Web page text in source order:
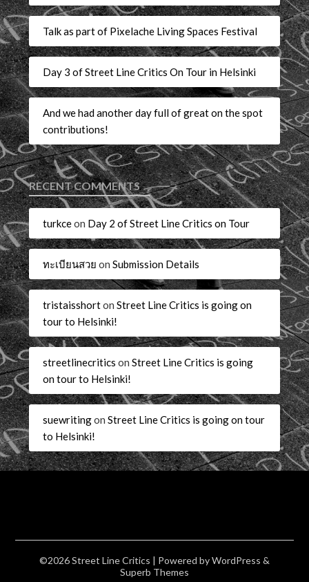
Talk as part of Pixelache Living Spaces Festival
Day 3 of Street Line Critics On Tour in Helsinki
And we had another day full of great on the spot
contributions!
RECENT COMMENTS
turkceon Day 2 of Street Line Critics on Tour
ทะเบียนสวย onSubmission Details
tristaisshortonStreet Line Critics is going on
tour to Helsinki!
streetlinecritics onStreet Line Critics is going
on tour to Helsinki!
suewritingonStreet Line Critics is going on tour
to Helsinki!
©2026 Street Line Critics | Powered byWordPress &
Superb Themes